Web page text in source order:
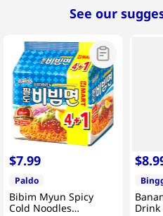
See our
$7.99
Paldo
Bibim Myun Spicy
Cold Noodles
$8.
Drink